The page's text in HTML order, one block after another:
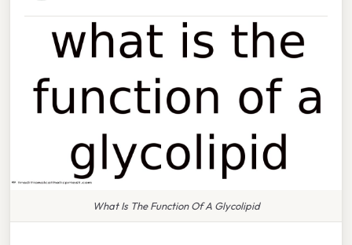
What Is The Function Of A Glycolipid